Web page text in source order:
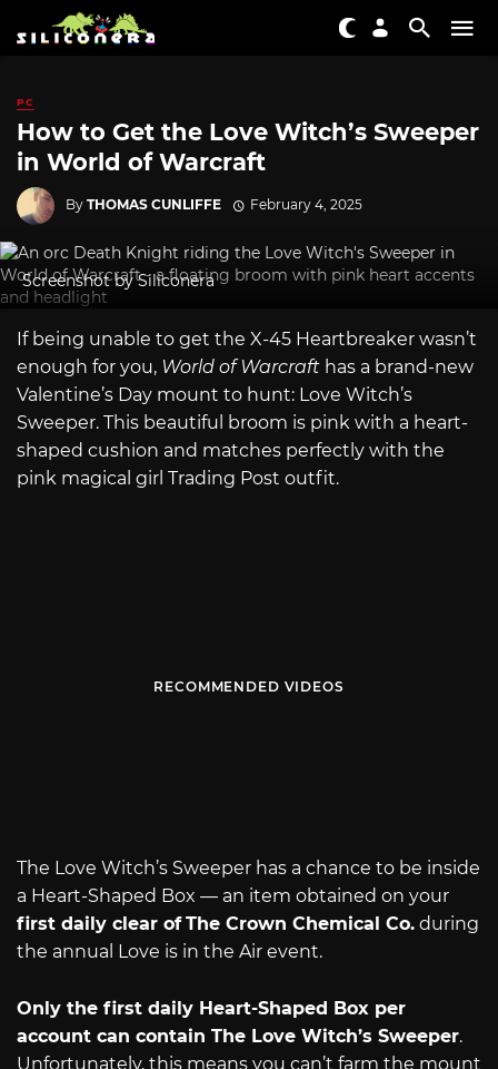
PC
How to Get the Love Witch’s Sweeper
in World of Warcraft
By THOMAS CUNLIFFE February 4, 2025
Screenshot by Siliconera
If being unable to get the X-45 Heartbreaker wasn’t
enough for you, World of Warcraft has a brand-new
Valentine’s Day mount to hunt: Love Witch’s
Sweeper. This beautiful broom is pink with a heart-
shaped cushion and matches perfectly with the
pink magical girl Trading Post outfit.
RECOMMENDED VIDEOS
The Love Witch’s Sweeper has a chance to be inside
a Heart-Shaped Box — an item obtained on your
first daily clear of The Crown Chemical Co. during
the annual Love is in the Air event.
Only the first daily Heart-Shaped Box per
account can contain The Love Witch’s Sweeper.
Unfortunately, this means you can’t farm the mount